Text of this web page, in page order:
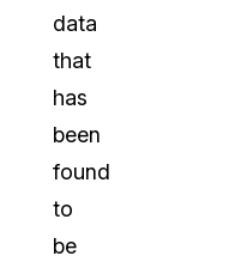
data
that
has
been
found
to
be